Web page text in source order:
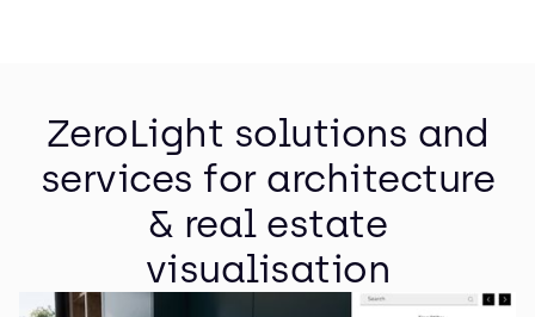
ZeroLight solutions and
services for architecture
& real estate
visualisation